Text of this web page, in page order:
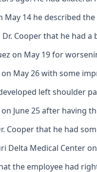
14 he described
Dr. Cooper that he
on May 19 for
on May 26 with some
left shoulder
on June 25 after
Cooper that he had
Delta Medical Center
the employee had